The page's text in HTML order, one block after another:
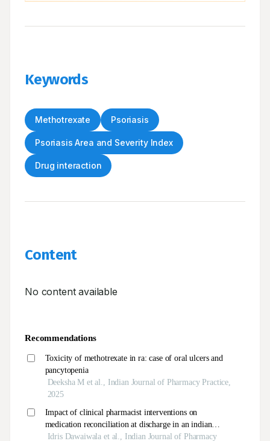
Keywords
Methotrexate Psoriasis
Psoriasis Area and Severity Index
Drug interaction
Content
No content available